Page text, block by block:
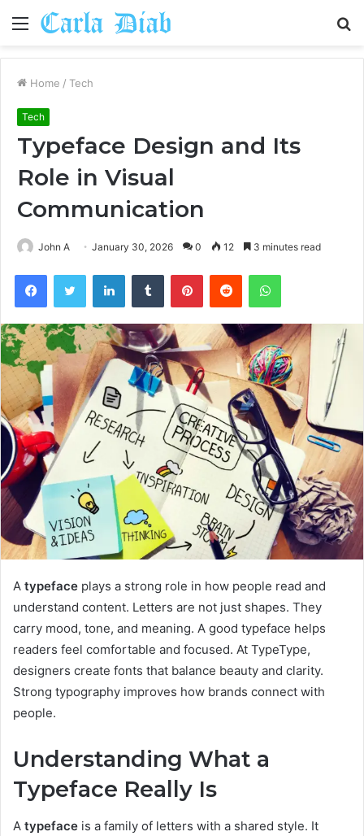
Menu
Home / Tech
Tech
Typeface Design and Its
Role in Visual
Communication
John A January 30, 2026 0 12 3 minutes read
FacebookTwitter LinkedInTumblr PinterestReddit WhatsApp
A typeface plays a strong role in how people read and
understand content. Letters are not just shapes. They
carry mood, tone, and meaning. A good typeface helps
readers feel comfortable and focused. At TypeType,
designers create fonts that balance beauty and clarity.
Strong typography improves how brands connect with
people.
Understanding What a
Typeface Really Is
A typeface is a family of letters with a shared style. It